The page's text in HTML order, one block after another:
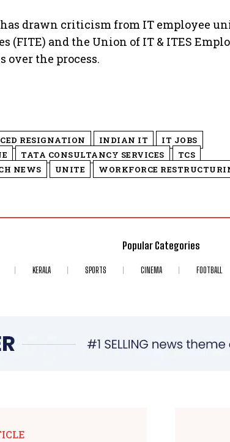
drawn criticism from IT employee
(FITE) and the Union of IT & ITES
over the process.
RESIGNATION INDIAN IT
IT JOBS
TATA CONSULTANCY SERVICES
TCS
NEWS UNITE WORKFORCE
Popular Categories
KERALA SPORTS CINEMA FOOTBALL